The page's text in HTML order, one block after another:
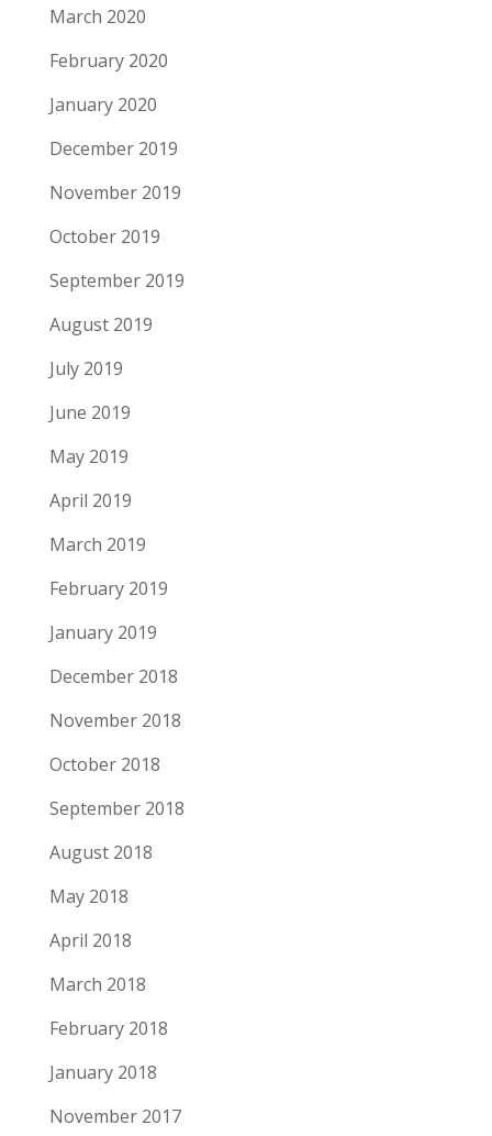
March 2020
February 2020
January 2020
December 2019
November 2019
October 2019
September 2019
August 2019
July 2019
June 2019
May 2019
April 2019
March 2019
February 2019
January 2019
December 2018
November 2018
October 2018
September 2018
August 2018
May 2018
April 2018
March 2018
February 2018
January 2018
November 2017